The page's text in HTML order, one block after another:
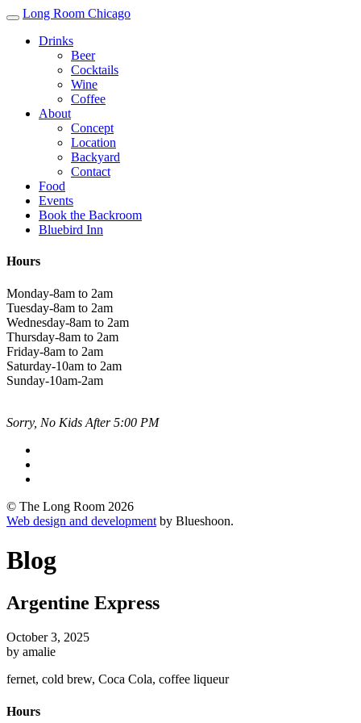
Long Room Chicago
Drinks
Beer
Cocktails
Wine
Coffee
About
Concept
Location
Backyard
Contact
Food
Events
Book the Backroom
Bluebird Inn
Hours
Monday-8am to 2am
Tuesday-8am to 2am
Wednesday-8am to 2am
Thursday-8am to 2am
Friday-8am to 2am
Saturday-10am to 2am
Sunday-10am-2am
Sorry, No Kids After 5:00 PM
© The Long Room 2026
Web design and development by Blueshoon.
Blog
Argentine Express
October 3, 2025
by amalie
fernet, cold brew, Coca Cola, coffee liqueur
Hours